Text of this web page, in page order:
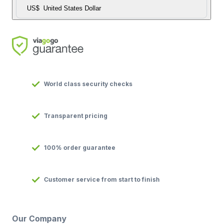
US$ United States Dollar
World class security checks
Transparent pricing
100% order guarantee
Customer service from start to finish
Our Company